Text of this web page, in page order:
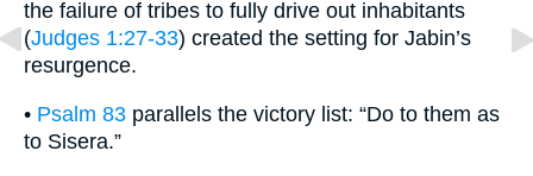
the failure of tribes to fully drive out inhabitants
(Judges 1:27-33) created the setting for Jabin’s
resurgence.
• Psalm 83 parallels the victory list: “Do to them as
to Sisera.”